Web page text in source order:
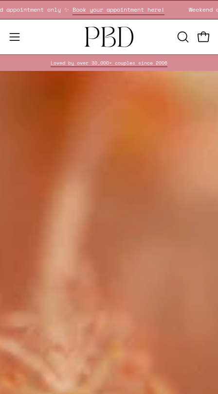
Skip
to
Weekend appointment only ✨Book your appointment here!
Open
navigation
OPEN
SEARCH
Loved by over 30,000+ couples since 2006